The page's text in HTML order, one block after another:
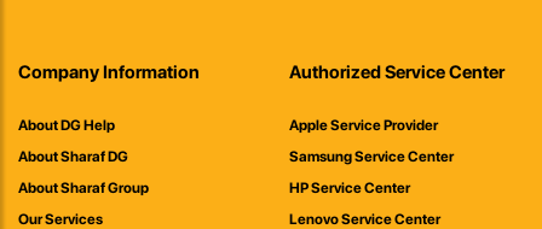
Company Information
About DG Help
About Sharaf DG
About Sharaf Group
Our Services
Authorized Service Center
Apple Service Provider
Samsung Service Center
HP Service Center
Lenovo Service Center